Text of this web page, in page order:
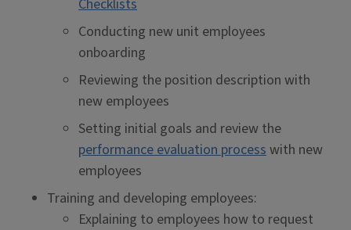
Checklists
Conducting new unit employees
onboarding
Reviewing the position description with
new employees
Setting initial goals and review the
performance evaluation processwith new
employees
Training and developing employees:
Explaining to employees how to request